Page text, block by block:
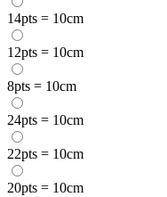
14pts = 10cm
12pts = 10cm
8pts = 10cm
24pts = 10cm
22pts = 10cm
20pts = 10cm